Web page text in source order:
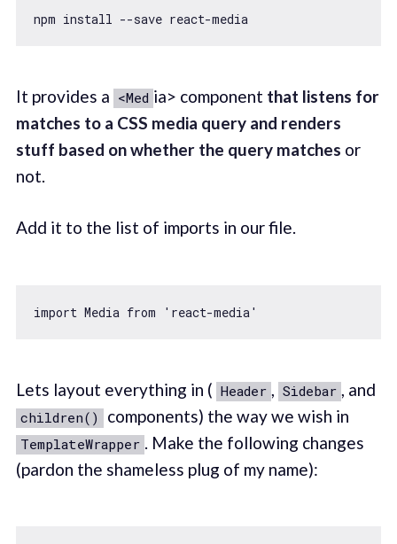
npm install --save react-media
It provides a <Med ia> component that listens for
matches to a CSS media query and renders
stuff based on whether the query matches or
not.
Add it to the list of imports in our file.
import Media from 'react-media'
Lets layout everything in ( Header , Sidebar , and
children() components) the way we wish in
TemplateWrapper . Make the following changes
(pardon the shameless plug of my name):